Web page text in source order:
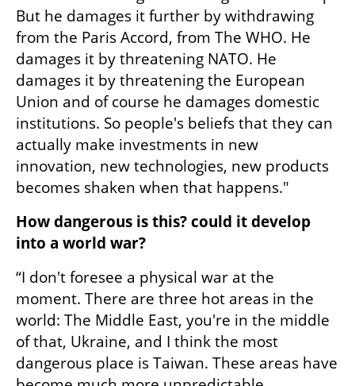
But he damages it further by withdrawing
from the Paris Accord, from The WHO. He
damages it by threatening NATO. He
damages it by threatening the European
Union and of course he damages domestic
institutions. So people's beliefs that they can
actually make investments in new
innovation, new technologies, new products
becomes shaken when that happens."
How dangerous is this? could it develop
into a world war?
“I don't foresee a physical war at the
moment. There are three hot areas in the
world: The Middle East, you're in the middle
of that, Ukraine, and I think the most
dangerous place is Taiwan. These areas have